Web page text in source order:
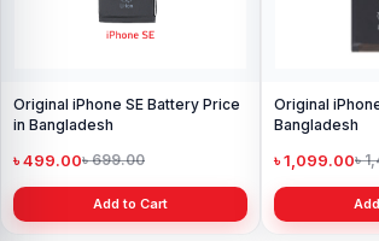
Original iPhone SE Battery Price
in Bangladesh
৳ 499.00৳ 699.00
Add to Cart
Original
Bangladesh
৳ 1,099.00৳